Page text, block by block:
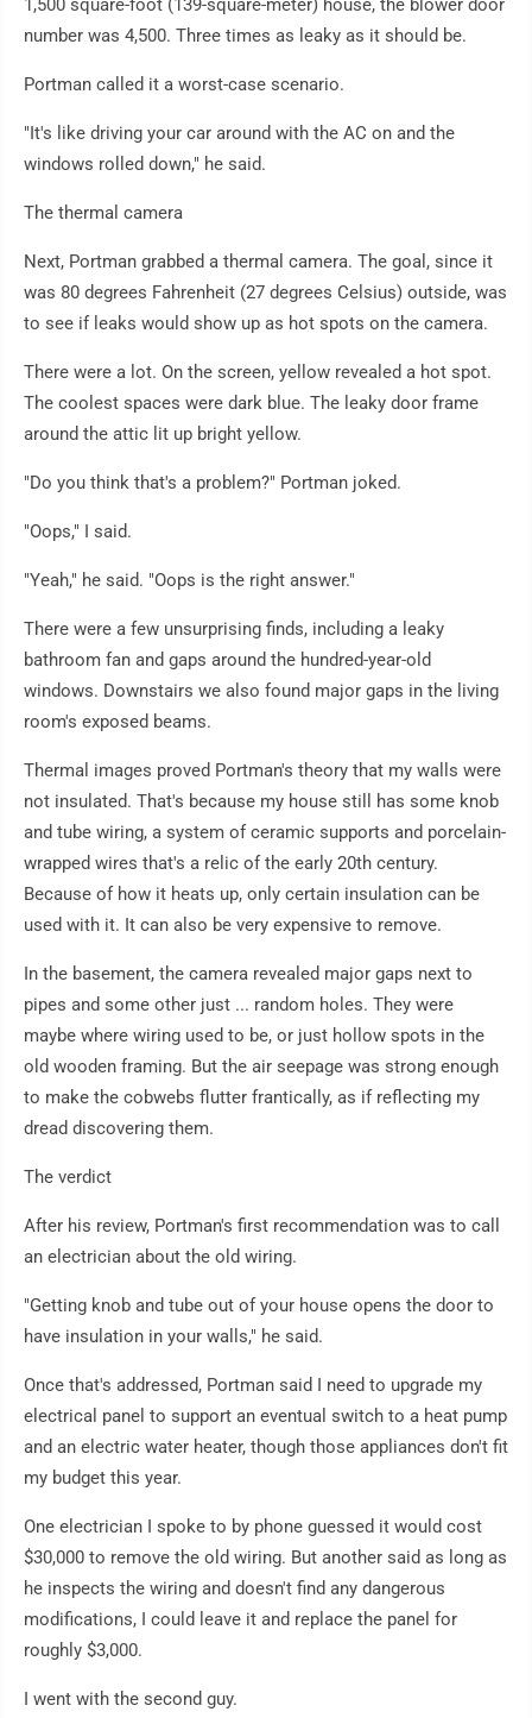
1,500 square-foot (139-square-meter) house, the blower door
number was 4,500. Three times as leaky as it should be.
Portman called it a worst-case scenario.
"It's like driving your car around with the AC on and the
windows rolled down," he said.
The thermal camera
Next, Portman grabbed a thermal camera. The goal, since it
was 80 degrees Fahrenheit (27 degrees Celsius) outside, was
to see if leaks would show up as hot spots on the camera.
There were a lot. On the screen, yellow revealed a hot spot.
The coolest spaces were dark blue. The leaky door frame
around the attic lit up bright yellow.
"Do you think that's a problem?" Portman joked.
"Oops," I said.
"Yeah," he said. "Oops is the right answer."
There were a few unsurprising finds, including a leaky
bathroom fan and gaps around the hundred-year-old
windows. Downstairs we also found major gaps in the living
room's exposed beams.
Thermal images proved Portman's theory that my walls were
not insulated. That's because my house still has some knob
and tube wiring, a system of ceramic supports and porcelain-
wrapped wires that's a relic of the early 20th century.
Because of how it heats up, only certain insulation can be
used with it. It can also be very expensive to remove.
In the basement, the camera revealed major gaps next to
pipes and some other just ... random holes. They were
maybe where wiring used to be, or just hollow spots in the
old wooden framing. But the air seepage was strong enough
to make the cobwebs flutter frantically, as if reflecting my
dread discovering them.
The verdict
After his review, Portman's first recommendation was to call
an electrician about the old wiring.
"Getting knob and tube out of your house opens the door to
have insulation in your walls," he said.
Once that's addressed, Portman said I need to upgrade my
electrical panel to support an eventual switch to a heat pump
and an electric water heater, though those appliances don't fit
my budget this year.
One electrician I spoke to by phone guessed it would cost
$30,000 to remove the old wiring. But another said as long as
he inspects the wiring and doesn't find any dangerous
modifications, I could leave it and replace the panel for
roughly $3,000.
I went with the second guy.